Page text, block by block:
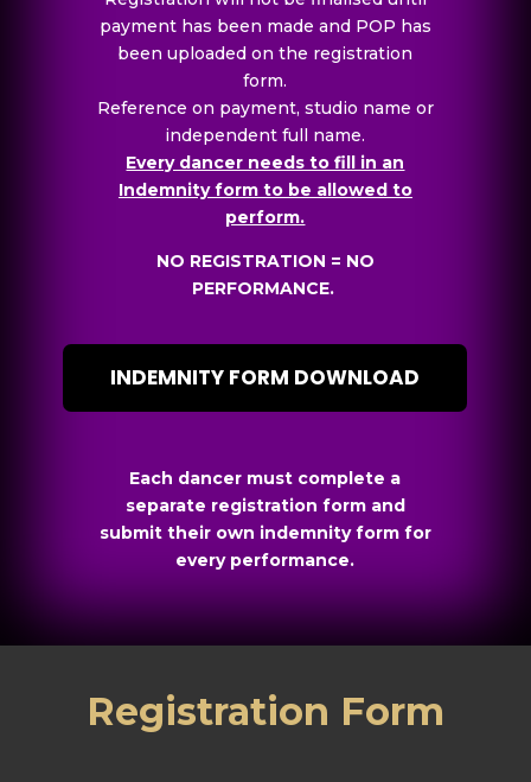
payment has been made and POP has
been uploaded on the registration
form.
Reference on payment, studio name or
independent full name.
Every dancer needs to fill in an
Indemnity form to be allowed to
perform.
NO REGISTRATION = NO
PERFORMANCE.
INDEMNITY FORM DOWNLOAD
Each dancer must complete a
separate registration form and
submit their own indemnity form for
every performance.
Registration Form